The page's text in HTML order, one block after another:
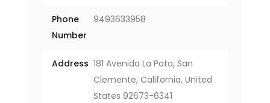
Phone
Number
9493633958
Address 181 Avenida La Pata, San
Clemente, California, United
States 92673-6341